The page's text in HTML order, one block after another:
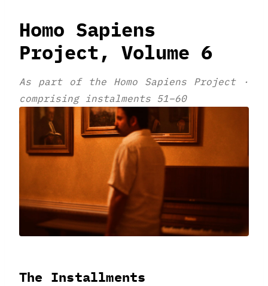
Homo Sapiens
Project, Volume 6
As part of the Homo Sapiens Project ·
comprising instalments 51–60
The Installments